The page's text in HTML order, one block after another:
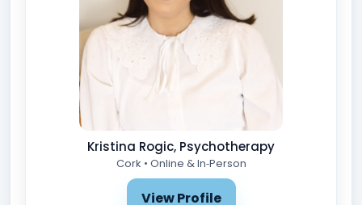
Kristina Rogic, Psychotherapy
Cork • Online & In‑Person
View Profile